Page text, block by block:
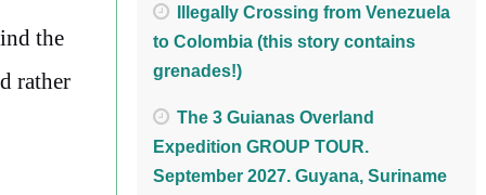
the
rather
Illegally Crossing from Venezuela
to Colombia (this story contains
grenades!)
The 3 Guianas Overland
Expedition GROUP TOUR.
September 2027. Guyana, Suriname